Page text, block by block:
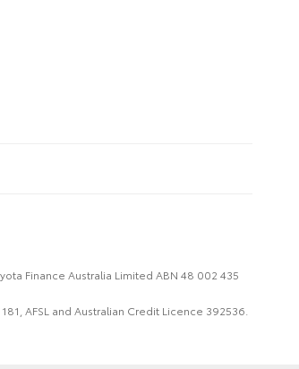
Finance Australia Limited ABN 48 002 435
AFSL and Australian Credit Licence 392536.